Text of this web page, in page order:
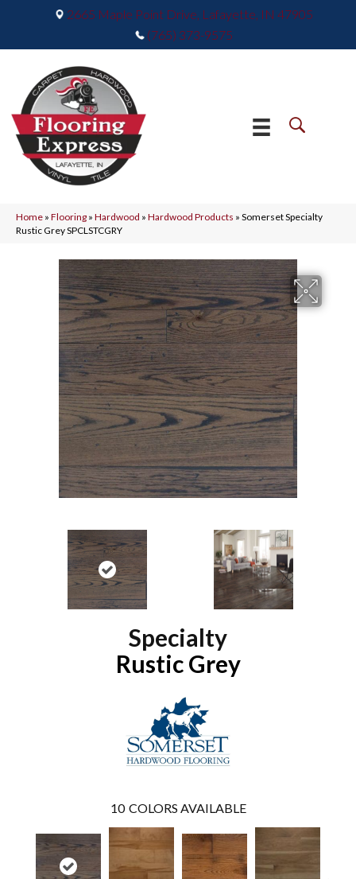
2665 Maple Point Drive, Lafayette, IN 47905
(765) 373-9575
Home » Flooring » Hardwood » Hardwood Products » Somerset Specialty
Rustic Grey SPCLSTCGRY
Specialty
Rustic Grey
10 COLORS AVAILABLE